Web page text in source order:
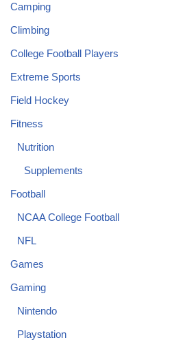
Camping
Climbing
College Football Players
Extreme Sports
Field Hockey
Fitness
Nutrition
Supplements
Football
NCAA College Football
NFL
Games
Gaming
Nintendo
Playstation